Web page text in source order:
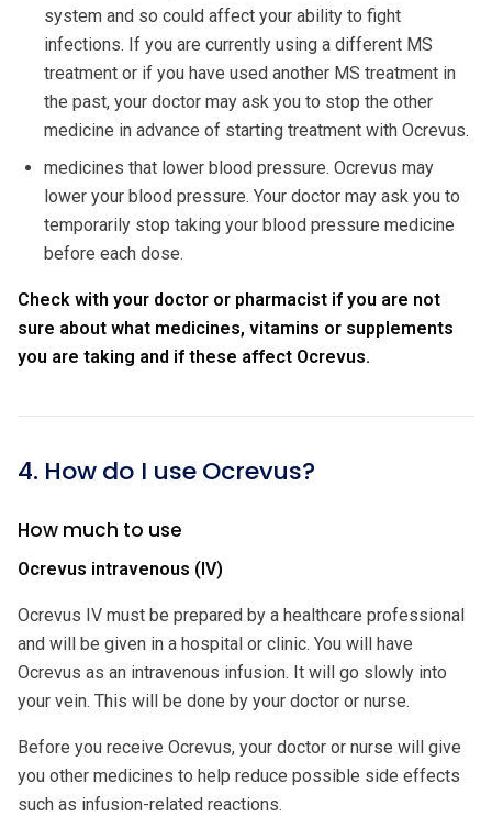
system and so could affect your ability to fight
infections. If you are currently using a different MS
treatment or if you have used another MS treatment in
the past, your doctor may ask you to stop the other
medicine in advance of starting treatment with Ocrevus.
medicines that lower blood pressure. Ocrevus may
lower your blood pressure. Your doctor may ask you to
temporarily stop taking your blood pressure medicine
before each dose.
Check with your doctor or pharmacist if you are not
sure about what medicines, vitamins or supplements
you are taking and if these affect Ocrevus.
4. How do I use Ocrevus?
How much to use
Ocrevus intravenous (IV)
Ocrevus IV must be prepared by a healthcare professional
and will be given in a hospital or clinic. You will have
Ocrevus as an intravenous infusion. It will go slowly into
your vein. This will be done by your doctor or nurse.
Before you receive Ocrevus, your doctor or nurse will give
you other medicines to help reduce possible side effects
such as infusion-related reactions.